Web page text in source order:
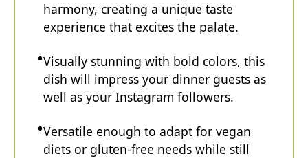
harmony, creating a unique taste
experience that excites the palate.
Visually stunning with bold colors, this
dish will impress your dinner guests as
well as your Instagram followers.
Versatile enough to adapt for vegan
diets or gluten-free needs while still